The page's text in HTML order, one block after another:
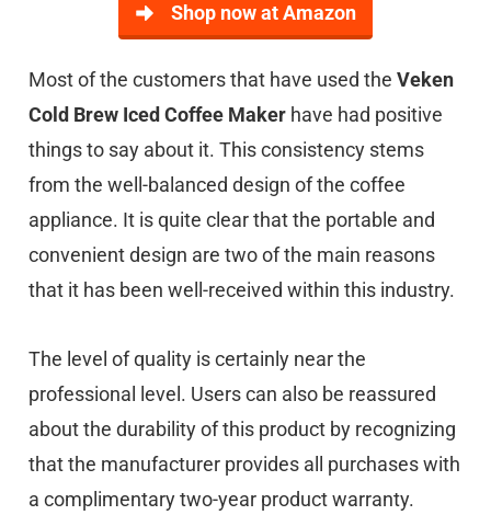
Shop now at Amazon
Most of the customers that have used the Veken
Cold Brew Iced Coffee Maker have had positive
things to say about it. This consistency stems
from the well-balanced design of the coffee
appliance. It is quite clear that the portable and
convenient design are two of the main reasons
that it has been well-received within this industry.
The level of quality is certainly near the
professional level. Users can also be reassured
about the durability of this product by recognizing
that the manufacturer provides all purchases with
a complimentary two-year product warranty.